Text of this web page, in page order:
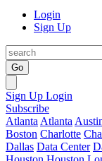
Login
Sign Up
Go
Sign Up Login
Subscribe
Atlanta Atlanta
Boston Charlotte
Dallas Data Center